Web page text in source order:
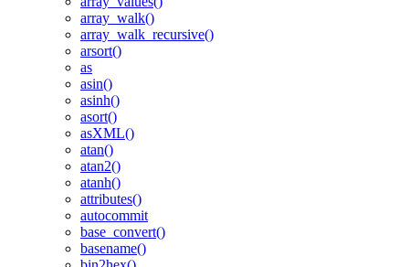
array_walk()
array_walk_recursive()
arsort()
as
asin()
asinh()
asort()
asXML()
atan()
atan2()
atanh()
attributes()
autocommit
base_convert()
basename()